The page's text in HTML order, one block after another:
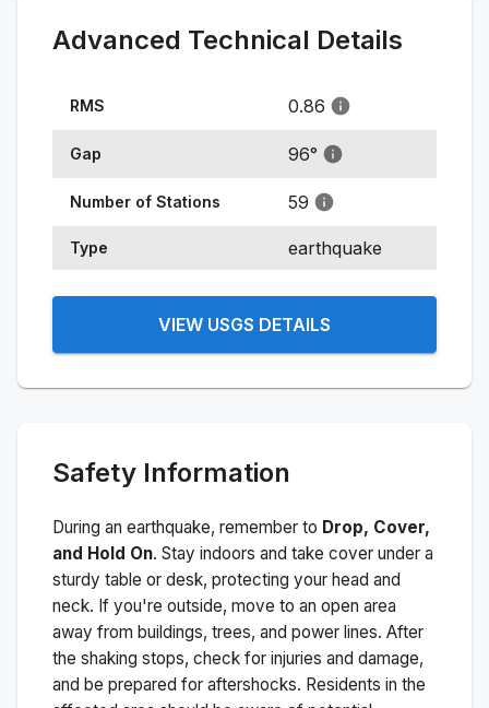
Advanced Technical Details
RMS 0.86
Gap 96°
Number of Stations 59
Type earthquake
VIEW USGS DETAILS
Safety Information
During an earthquake, remember to Drop, Cover,
and Hold On. Stay indoors and take cover under a
sturdy table or desk, protecting your head and
neck. If you're outside, move to an open area
away from buildings, trees, and power lines. After
the shaking stops, check for injuries and damage,
and be prepared for aftershocks. Residents in the